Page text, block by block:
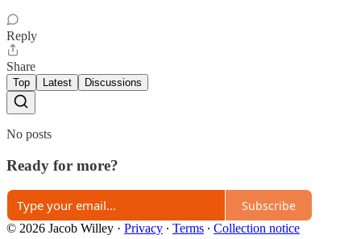
Reply
Share
Top Latest Discussions
No posts
Ready for more?
Subscribe
© 2026 Jacob Willey · Privacy ∙ Terms ∙ Collection notice